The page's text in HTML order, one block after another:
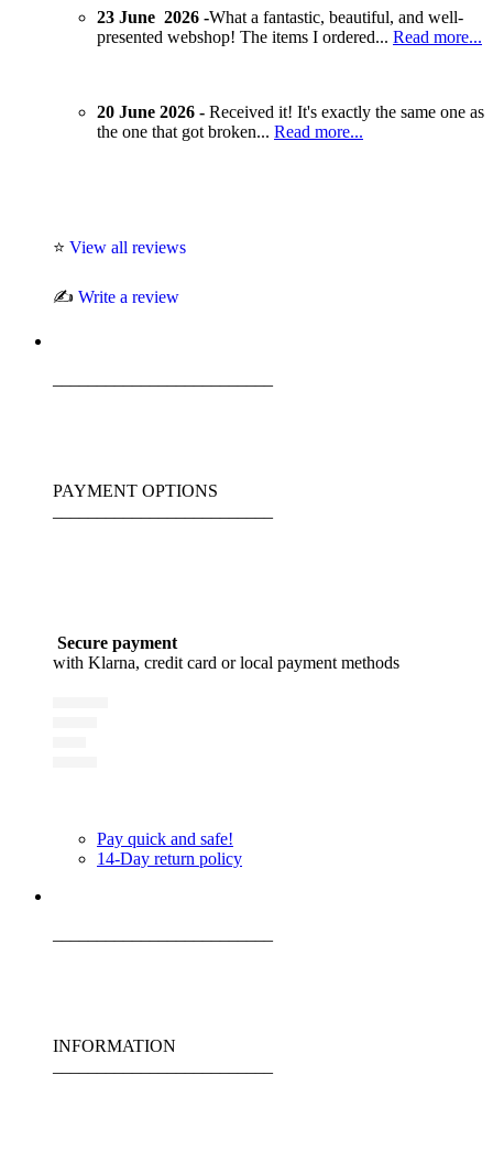
23 June 2026 -What a fantastic, beautiful, and well-
presented webshop! The items I ordered... Read more...
20 June 2026 - Received it! It's exactly the same one as
the one that got broken... Read more...
⭐ View all reviews
✍️ Write a review
PAYMENT OPTIONS
Secure payment
with Klarna, credit card or local payment methods
Pay quick and safe!
14-Day return policy
INFORMATION